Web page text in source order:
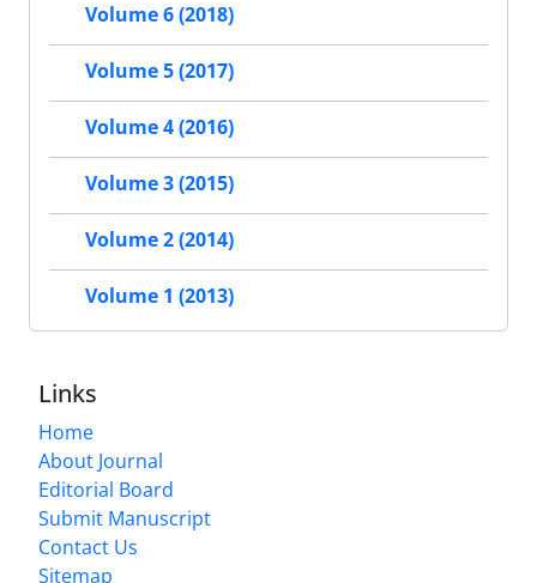
Volume 6 (2018)
Volume 5 (2017)
Volume 4 (2016)
Volume 3 (2015)
Volume 2 (2014)
Volume 1 (2013)
Links
Home
About Journal
Editorial Board
Submit Manuscript
Contact Us
Sitemap